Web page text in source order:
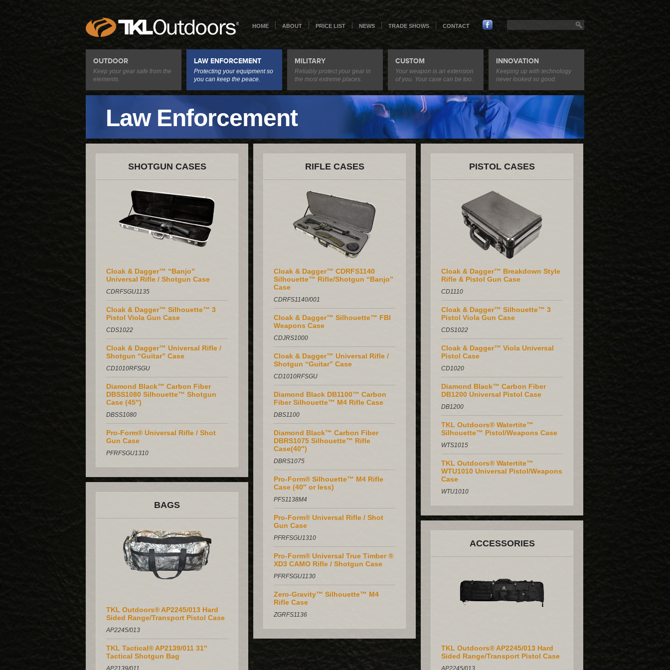
HOME ABOUT PRICE LIST NEWS TRADE SHOWS CONTACT
OUTDOOR
Keep your gear safe from the
elements.
LAW ENFORCEMENT
Protecting your equipment so
you can keep the peace.
MILITARY
Reliably protect your gear in
the most extreme places.
CUSTOM
Your weapon is an extension
of you. Your case can be too.
INNOVATION
Keeping up with technology
never looked so good.
Law Enforcement
SHOTGUN CASES
Cloak & Dagger™ “Banjo”
Universal Rifle / Shotgun Case
CDRFSGU1135
Cloak & Dagger™ Silhouette™ 3
Pistol Viola Gun Case
CDS1022
Cloak & Dagger™ Universal Rifle /
Shotgun “Guitar” Case
CD1010RFSGU
Diamond Black™ Carbon Fiber
DBSS1080 Silhouette™ Shotgun
Case (45″)
DBSS1080
Pro-Form® Universal Rifle / Shot
Gun Case
PFRFSGU1310
RIFLE CASES
Cloak & Dagger™ CDRFS1140
Silhouette™ Rifle/Shotgun “Banjo”
Case
CDRFS1140/001
Cloak & Dagger™ Silhouette™ FBI
Weapons Case
CDJRS1000
Cloak & Dagger™ Universal Rifle /
Shotgun “Guitar” Case
CD1010RFSGU
Diamond Black DB1100™ Carbon
Fiber Silhouette™ M4 Rifle Case
DBS1100
Diamond Black™ Carbon Fiber
DBRS1075 Silhouette™ Rifle
Case(40″)
DBRS1075
Pro-Form® Silhouette™ M4 Rifle
Case (40″ or less)
PFS1138M4
Pro-Form® Universal Rifle / Shot
Gun Case
PFRFSGU1310
Pro-Form® Universal True Timber ®
XD3 CAMO Rifle / Shotgun Case
PFRFSGU1130
Zero-Gravity™ Silhouette™ M4
Rifle Case
ZGRFS1136
PISTOL CASES
Cloak & Dagger™ Breakdown Style
Rifle & Pistol Gun Case
CD1110
Cloak & Dagger™ Silhouette™ 3
Pistol Viola Gun Case
CDS1022
Cloak & Dagger™ Viola Universal
Pistol Case
CD1020
Diamond Black™ Carbon Fiber
DB1200 Universal Pistol Case
DB1200
TKL Outdoors® Watertite™
Silhouette™ Pistol/Weapons Case
WTS1015
TKL Outdoors® Watertite™
WTU1010 Universal Pistol/Weapons
Case
WTU1010
BAGS
TKL Outdoors® AP2245/013 Hard
Sided Range/Transport Pistol Case
AP2245/013
TKL Tactical® AP2139/011 31″
Tactical Shotgun Bag
AP2139/011
ACCESSORIES
TKL Outdoors® AP2245/013 Hard
Sided Range/Transport Pistol Case
AP2245/013